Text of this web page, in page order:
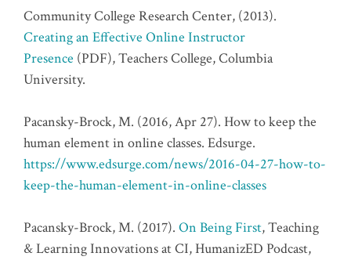
Community College Research Center, (2013).
Creating an Effective Online Instructor
Presence (PDF), Teachers College, Columbia
University.
Pacansky-Brock, M. (2016, Apr 27). How to keep the
human element in online classes. Edsurge.
https://www.edsurge.com/news/2016-04-27-how-to-
keep-the-human-element-in-online-classes
Pacansky-Brock, M. (2017). On Being First, Teaching
& Learning Innovations at CI, HumanizED Podcast,